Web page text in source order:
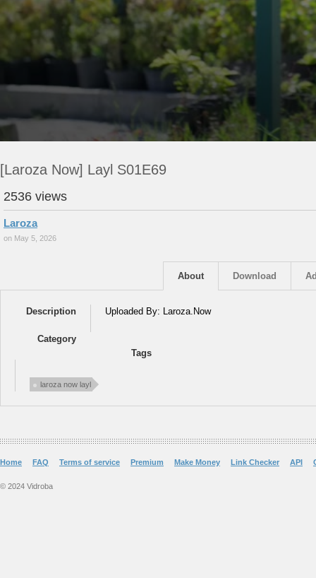
[Laroza Now] Layl S01E69
2536 views
Laroza
on May 5, 2026
Download
About
Description Uploaded By: Laroza.Now
Category
Tags
laroza now layl
Home FAQ Terms of service Premium Make Money Link Checker API
© 2024 Vidroba